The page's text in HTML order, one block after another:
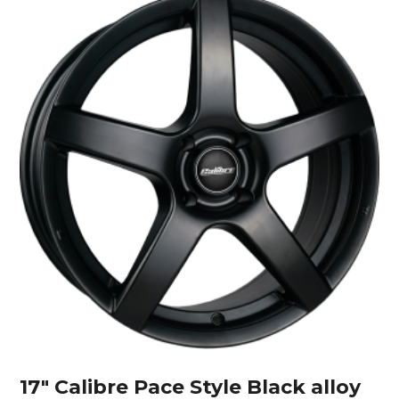
17″ Calibre Pace Style Black alloy